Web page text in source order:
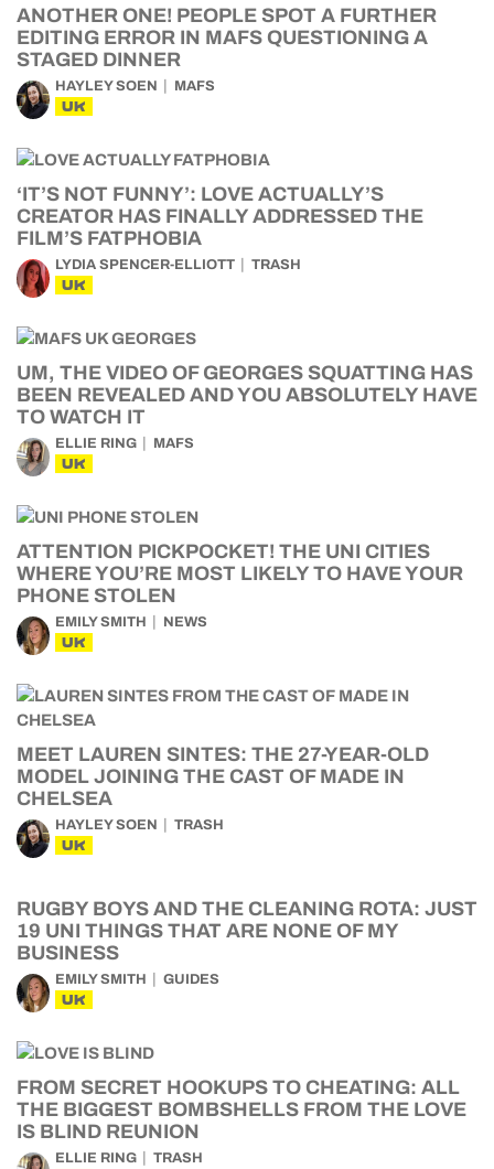
ANOTHER ONE! PEOPLE SPOT A FURTHER
EDITING ERROR IN MAFS QUESTIONING A
STAGED DINNER
HAYLEY SOEN MAFS
UK
‘IT’S NOT FUNNY’: LOVE ACTUALLY’S
CREATOR HAS FINALLY ADDRESSED THE
FILM’S FATPHOBIA
LYDIA SPENCER-ELLIOTT TRASH
UK
UM, THE VIDEO OF GEORGES SQUATTING HAS
BEEN REVEALED AND YOU ABSOLUTELY HAVE
TO WATCH IT
ELLIE RING MAFS
UK
ATTENTION PICKPOCKET! THE UNI CITIES
WHERE YOU’RE MOST LIKELY TO HAVE YOUR
PHONE STOLEN
EMILY SMITH NEWS
UK
MEET LAUREN SINTES: THE 27-YEAR-OLD
MODEL JOINING THE CAST OF MADE IN
CHELSEA
HAYLEY SOEN TRASH
UK
RUGBY BOYS AND THE CLEANING ROTA: JUST
19 UNI THINGS THAT ARE NONE OF MY
BUSINESS
EMILY SMITH GUIDES
UK
FROM SECRET HOOKUPS TO CHEATING: ALL
THE BIGGEST BOMBSHELLS FROM THE LOVE
IS BLIND REUNION
ELLIE RING TRASH